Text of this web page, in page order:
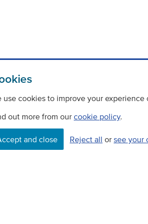
use cookies to improve your
out more from our cookie policy.
and close Reject all or see your
Of Information